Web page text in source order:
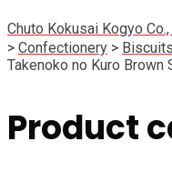
Chuto Kokusai Kogyo
> Confectionery > Biscuits
Takenoko no Kuro Brown
Product